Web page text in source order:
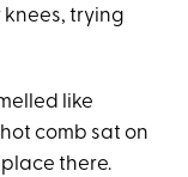
trying
like
comb sat on
there.